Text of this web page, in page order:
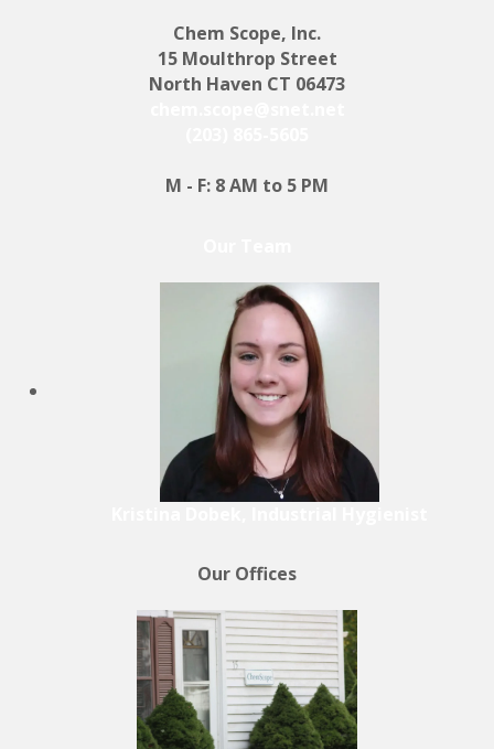
Chem Scope, Inc.
15 Moulthrop Street
North Haven CT 06473
M - F: 8 AM to 5 PM
Our Offices